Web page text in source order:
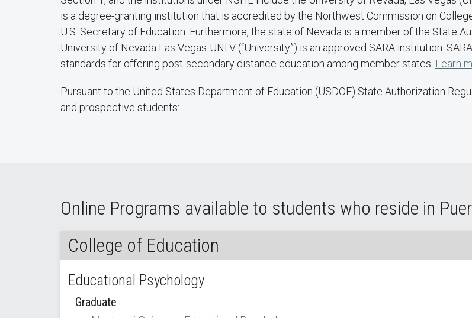
is a degree-granting institution that is accredited by the Northwest Commission on
U.S. Secretary of Education. Furthermore, the state of Nevada is a member of the State
University of Nevada Las Vegas-UNLV (“University”) is an approved SARA institution.
standards for offering post-secondary distance education among member states. Learn
Pursuant to the United States Department of Education (USDOE) State Authorization
and prospective students:
Online Programs available to students who reside in
College of Education
Educational Psychology
Graduate